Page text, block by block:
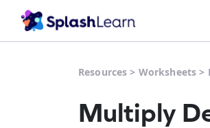
Resources > Worksheets >
Multiply